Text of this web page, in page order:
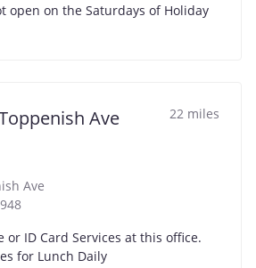
open on the Saturdays of Holiday
Ave 22 miles
Ave
or ID Card Services at this office.
for Lunch Daily